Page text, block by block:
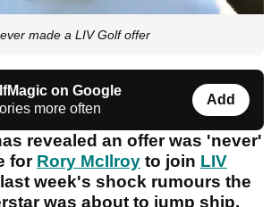
made a LIV Golf offer
on Google
more often
Add
revealed an offer was 'never'
for Rory McIlroy to join LIV
week's shock rumours the
was about to jump ship.